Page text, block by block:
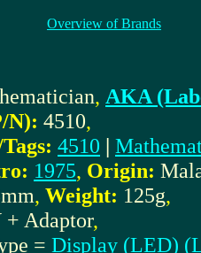
Overview of Brands
, AKA
N): 4510,
4510 |
1975, Origin:
, Weight: 125g,
+ Adaptor,
= Display (LED)